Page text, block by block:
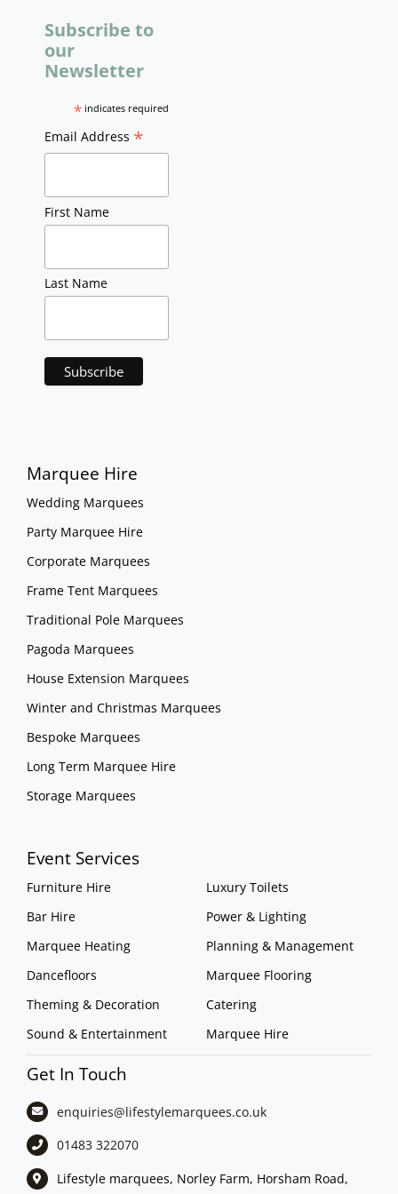
Subscribe to
our
Newsletter
* indicates required
Email Address *
First Name
Last Name
Marquee Hire
Wedding Marquees
Party Marquee Hire
Corporate Marquees
Frame Tent Marquees
Traditional Pole Marquees
Pagoda Marquees
House Extension Marquees
Winter and Christmas Marquees
Bespoke Marquees
Long Term Marquee Hire
Storage Marquees
Event Services
Furniture Hire
Bar Hire
Marquee Heating
Dancefloors
Theming & Decoration
Sound & Entertainment
Luxury Toilets
Power & Lighting
Planning & Management
Marquee Flooring
Catering
Marquee Hire
Get In Touch
enquiries@lifestylemarquees.co.uk
01483 322070
Lifestyle marquees, Norley Farm, Horsham Road,